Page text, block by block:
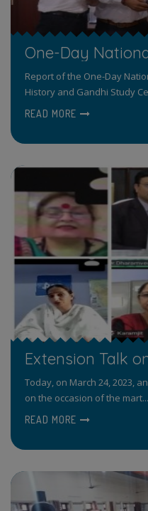
Report of the One-Day
History and Gandhi Study
READ MORE
Extension Talk
Today, on March 24, 2023,
on the occasion of the mart...
READ MORE